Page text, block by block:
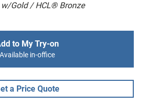
w/Gold / HCL® Bronze
to My Try-on
Available in-office
a Price Quote